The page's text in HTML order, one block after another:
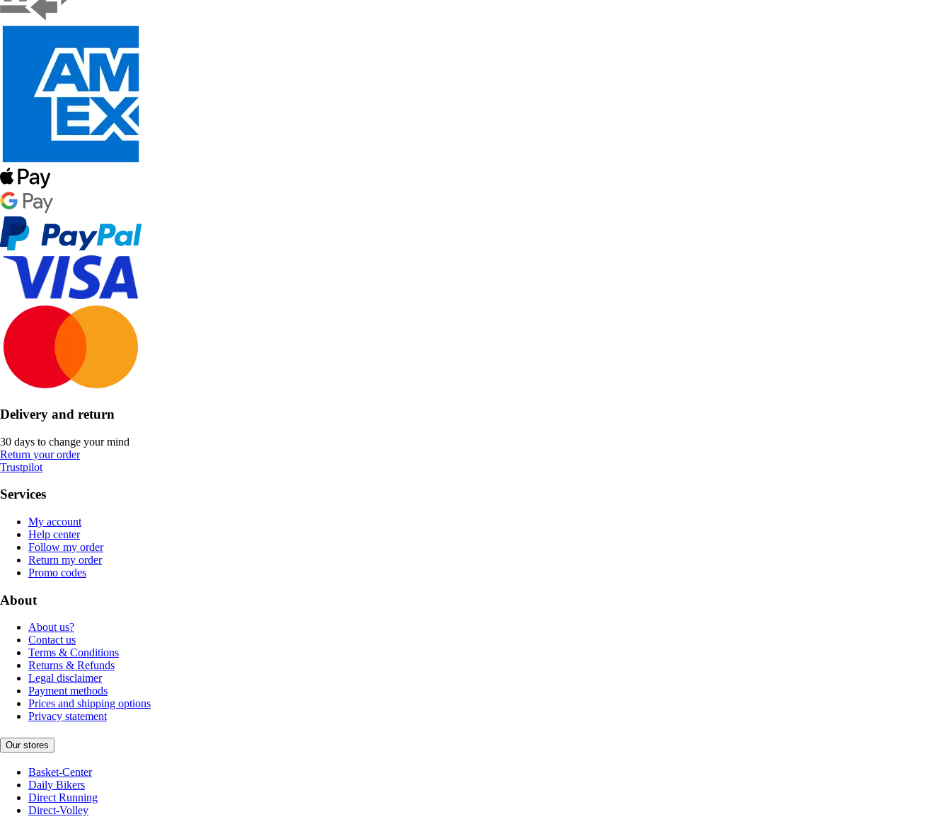
Delivery and return
30 days to change your mind
Return your order
Trustpilot
Services
My account
Help center
Follow my order
Return my order
Promo codes
About
About us?
Contact us
Terms & Conditions
Returns & Refunds
Legal disclaimer
Payment methods
Prices and shipping options
Privacy statement
Our stores
Basket-Center
Daily Bikers
Direct Running
Direct-Volley